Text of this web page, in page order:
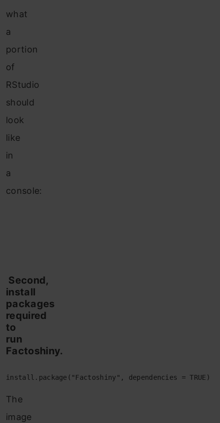
what
a
portion
of
RStudio
should
look
like
in
a
console:
Second,
install
packages
required
to
run
Factoshiny.
install.package("Factoshiny", dependencies = TRUE)
The
image